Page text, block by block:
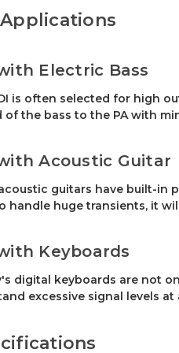
Electric Bass
is often selected for high
of the bass to the PA with
Acoustic Guitar
guitars have built-in
handle huge transients, it
Keyboards
digital keyboards are not
excessive signal levels